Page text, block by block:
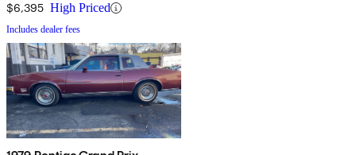
$6,395 High Priced
Includes dealer fees